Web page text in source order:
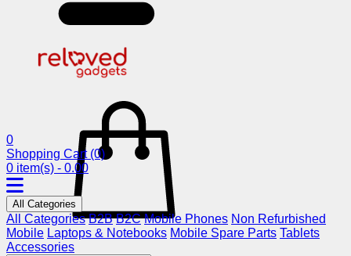
0
Shopping Cart (0)
0 item(s) - 0.00
All Categories
All Categories B2B B2C Mobile Phones Non Refurbished
Mobile Laptops & Notebooks Mobile Spare Parts Tablets
Accessories